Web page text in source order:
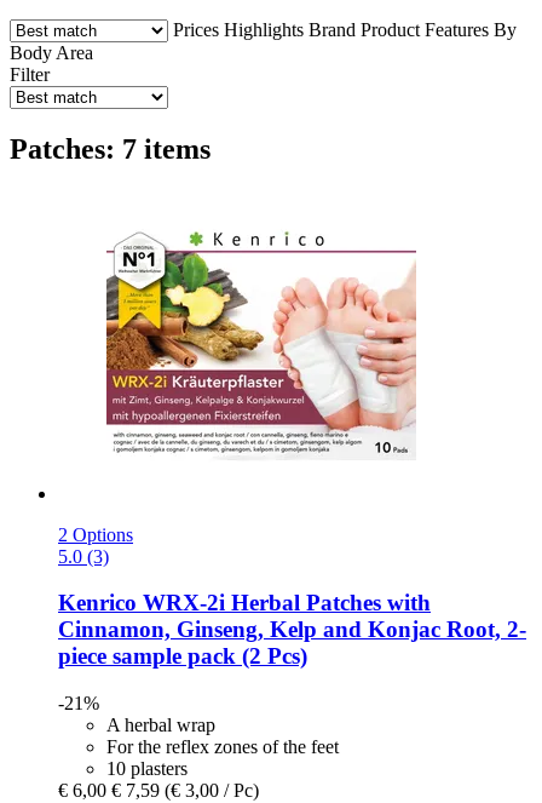
Prices Highlights Brand Product Features By
Body Area
Filter
Patches: 7 items
2 Options
5.0 (3)
Kenrico WRX-​2i Herbal Patches with
Cinnamon, Ginseng, Kelp and Konjac Root, 2-​
piece sample pack (2 Pcs)
-21%
A herbal wrap
For the reflex zones of the feet
10 plasters
€ 6,00 € 7,59 (€ 3,00 / Pc)